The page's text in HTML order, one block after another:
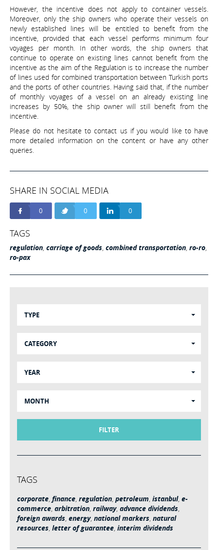
However, the incentive does not apply to container vessels.
Moreover, only the ship owners who operate their vessels on
newly established lines will be entitled to benefit from the
incentive, provided that each vessel performs minimum four
voyages per month. In other words, the ship owners that
continue to operate on existing lines cannot benefit from the
incentive as the aim of the Regulation is to increase the number
of lines used for combined transportation between Turkish ports
and the ports of other countries. Having said that, if the number
of monthly voyages of a vessel on an already existing line
increases by 50%, the ship owner will still benefit from the
incentive.
Please do not hesitate to contact us if you would like to have
more detailed information on the content or have any other
queries.
SHARE IN SOCIAL MEDIA
0 0 0
TAGS
regulation, carriage of goods, combined transportation, ro-ro,
ro-pax
TYPE
CATEGORY
YEAR
MONTH
FILTER
TAGS
corporate, finance, regulation, petroleum, istanbul, e-
commerce, arbitration, railway, advance dividends,
foreign awards, energy, national markers, natural
resources, letter of guarantee, interim dividends